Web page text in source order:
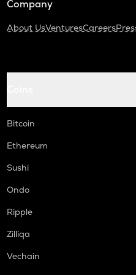
Company
About UsVenturesCareers
Bitcoin
Ethereum
Sushi
Ondo
Ripple
Zilliqa
Vechain